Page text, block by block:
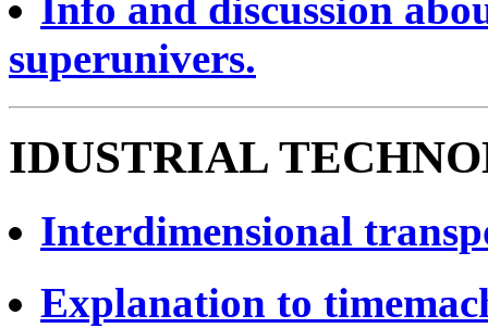
Info and discussion
superunivers.
IDUSTRIAL
Interdimensional
Explanation to